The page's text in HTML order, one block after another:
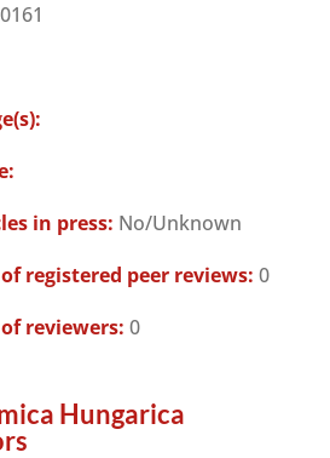
in press: No/Unknown
registered peer reviews: 0
reviewers: 0
Hungarica